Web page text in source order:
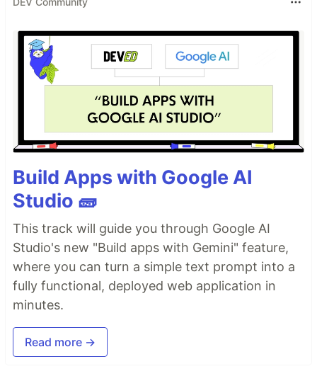
Build Apps with Google AI
Studio 🧱
This track will guide you through Google AI
Studio's new "Build apps with Gemini" feature,
where you can turn a simple text prompt into a
fully functional, deployed web application in
minutes.
Read more →